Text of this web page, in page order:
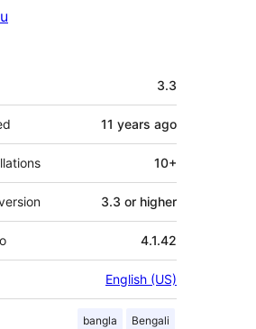
3.3
11 years ago
10+
3.3 or higher
4.1.42
English (US)
bangla Bengali